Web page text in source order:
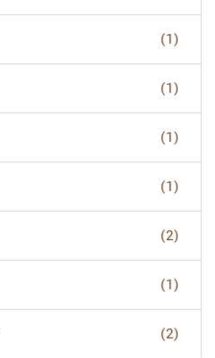
(1)
(1)
(1)
(1)
(2)
(1)
(2)